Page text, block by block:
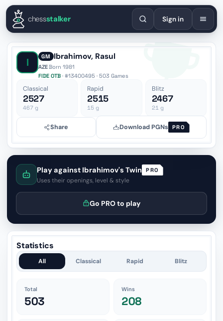
EnglishEspañolDeutschFrançaisPortuguêsРусский
chessstalker Sign in
I GM Ibrahimov, Rasul
AZE·Born 1981
FIDE OTB · #13400495 · 503 Games
Classical
2527
467 g
Rapid
2515
15 g
Blitz
2467
21g
Share Download PGNs PRO
Play against Ibrahimov's Twin PRO
Uses their openings, level & style
Go PRO to play
Statistics
All Classical Rapid Blitz
Total
503
Wins
208